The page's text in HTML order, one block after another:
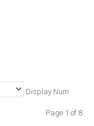
Display Num
Page 1 of 8